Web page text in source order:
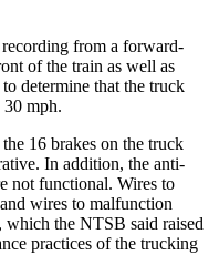
from a forward-
of the train as well as
determine that the truck
mph.
16 brakes on the truck
In addition, the anti-
not functional. Wires to
wires to malfunction
which the NTSB said raised
practices of the trucking